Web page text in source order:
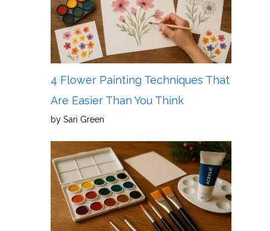
4 Flower Painting Techniques That
Are Easier Than You Think
by Sari Green